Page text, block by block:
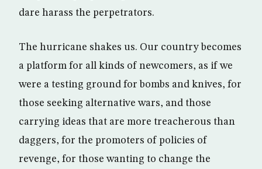
dare harass the perpetrators.
The hurricane shakes us. Our country becomes
a platform for all kinds of newcomers, as if we
were a testing ground for bombs and knives, for
those seeking alternative wars, and those
carrying ideas that are more treacherous than
daggers, for the promoters of policies of
revenge, for those wanting to change the